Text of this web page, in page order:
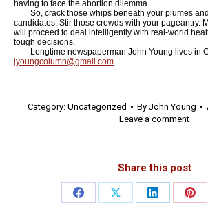
having to face the abortion dilemma.
So, crack those whips beneath your plumes
candidates. Stir those crowds with your pageantry.
will proceed to deal intelligently with real-world
tough decisions.
Longtime newspaperman John Young lives in
jyoungcolumn@gmail.com
Category: Uncategorized By John Young
Leave a comment
Share this post
Share
Share
Share